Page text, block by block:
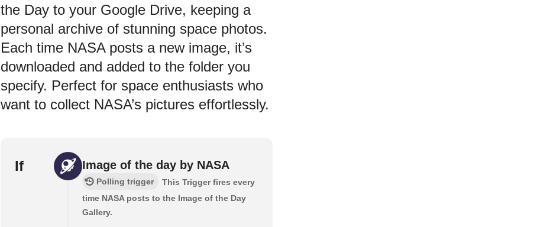
the Day to your Google Drive, keeping a
personal archive of stunning space photos.
Each time NASA posts a new image, it’s
downloaded and added to the folder you
specify. Perfect for space enthusiasts who
want to collect NASA’s pictures effortlessly.
If Image of the day by NASA
Polling trigger
This Trigger fires every
time NASA posts to the Image of the Day
Gallery.